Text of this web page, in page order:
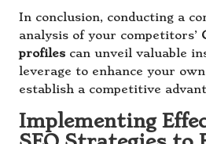
In conclusion, conducting a
analysis of your competitors’
profiles can unveil valuable
leverage to enhance your
establish a competitive
Implementing